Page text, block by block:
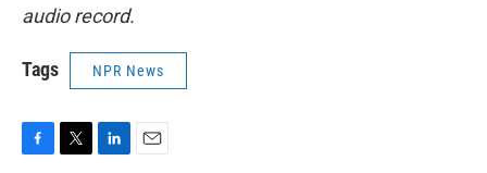
audio record.
Tags NPR News